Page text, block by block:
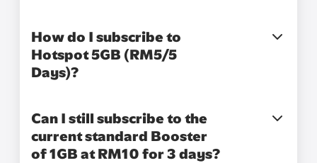
How do I subscribe to
Hotspot 5GB (RM5/5
Days)?
Can I still subscribe to the
current standard Booster
of 1GB at RM10 for 3 days?